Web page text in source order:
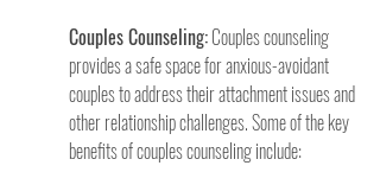
Couples Counseling: Couples counseling
provides a safe space for anxious-avoidant
couples to address their attachment issues and
other relationship challenges. Some of the key
benefits of couples counseling include: